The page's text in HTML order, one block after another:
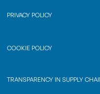
PRIVACY POLICY
COOKIE POLICY
TRANSPARENCY IN SUPPLY